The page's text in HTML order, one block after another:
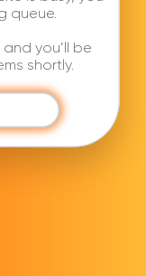
queue.
you’ll be
shortly.